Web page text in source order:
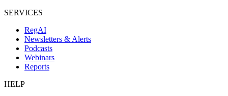
SERVICES
RegAI
Newsletters & Alerts
Podcasts
Webinars
Reports
HELP